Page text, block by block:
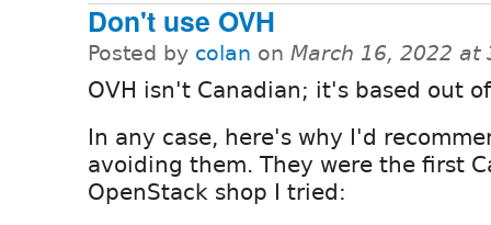
Don't use OVH
Posted by colan on March 16, 2022 at
OVH isn't Canadian; it's based out
In any case, here's why I'd
avoiding them. They were the first
OpenStack shop I tried: